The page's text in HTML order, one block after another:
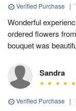
Verified Purchase |
Wonderful
ordered flowers
bouquet was
Sandra
Verified Purchase |